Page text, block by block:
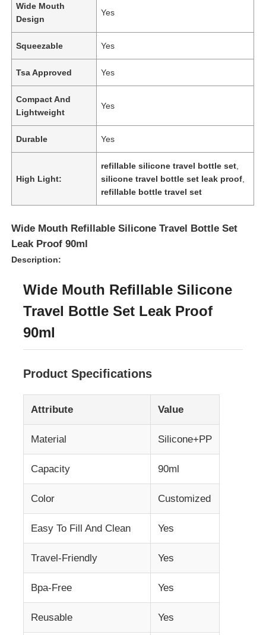
Home
Products
About Us
Factory Tour
Quality Control
Contact Us
News
Cases
Wide Mouth
Design
Yes
Squeezable Yes
Tsa Approved Yes
Compact And
Lightweight
Yes
Durable Yes
High Light:
refillable silicone travel bottle set
silicone travel bottle set leak proof
refillable bottle travel set
Wide Mouth Refillable Silicone Travel Bottle Set
Leak Proof 90ml
Description:
Wide Mouth Refillable Silicone
Travel Bottle Set Leak Proof
90ml
Product Specifications
Attribute Value
Material Silicone+PP
Capacity 90ml
Color Customized
Easy To Fill And Clean Yes
Travel-Friendly Yes
Bpa-Free Yes
Reusable Yes